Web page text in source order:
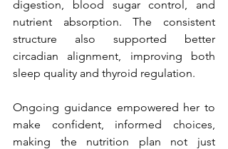
digestion, blood sugar control, and
nutrient absorption. The consistent
structure also supported better
circadian alignment, improving both
sleep quality and thyroid regulation.
Ongoing guidance empowered her to
make confident, informed choices,
making the nutrition plan not just